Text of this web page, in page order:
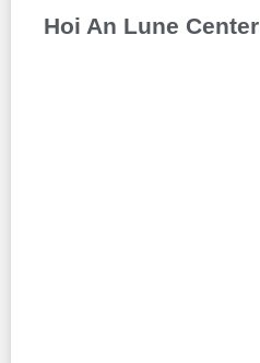
Hoi An Lune Center